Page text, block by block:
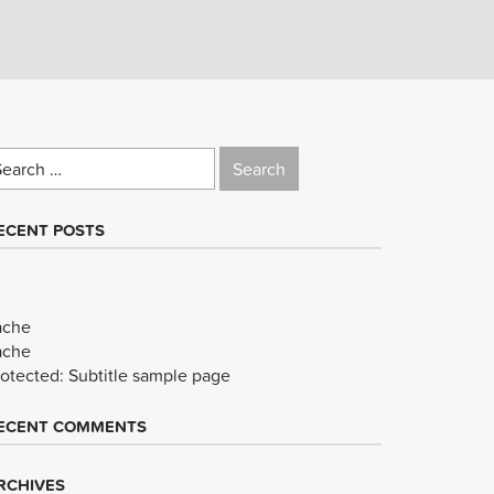
POSTS
Subtitle sample page
COMMENTS